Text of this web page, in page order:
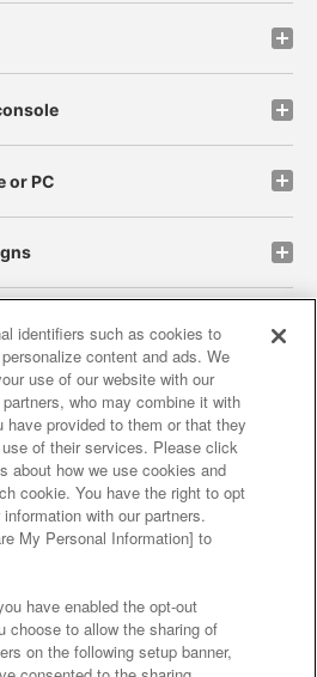
or PC
site policy privacy policy
and verification results
our business partners
provision of food
Response Policy
Questions / Inquiries
identifiers such as cookies to
content and ads. We
use of our website with our
who may combine it with
have provided to them or that they
of their services. Please click
about how we use cookies and
cookie. You have the right to opt
with our partners.
My Personal Information] to
have enabled the opt-out
choose to allow the sharing of
on the following setup banner,